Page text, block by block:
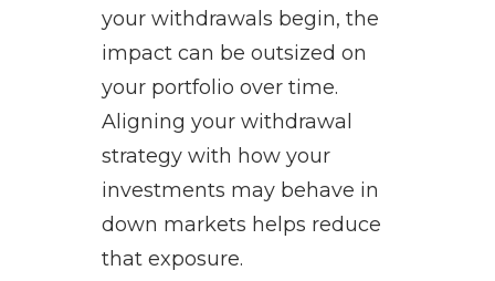
your withdrawals begin, the
impact can be outsized on
your portfolio over time.
Aligning your withdrawal
strategy with how your
investments may behave in
down markets helps reduce
that exposure.